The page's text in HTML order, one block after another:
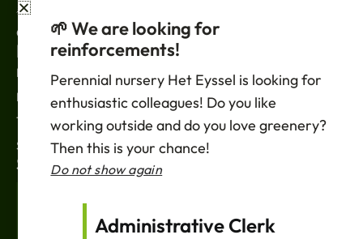
About us
Contact
LEGAL
News
Privacy policy
Terms of sale
Support
SUBSCRIBE
🌱 We are looking for
reinforcements!
Perennial nursery Het Eyssel is looking for
enthusiastic colleagues! Do you like
working outside and do you love greenery?
Then this is your chance!
Do not show again
Administrative Clerk